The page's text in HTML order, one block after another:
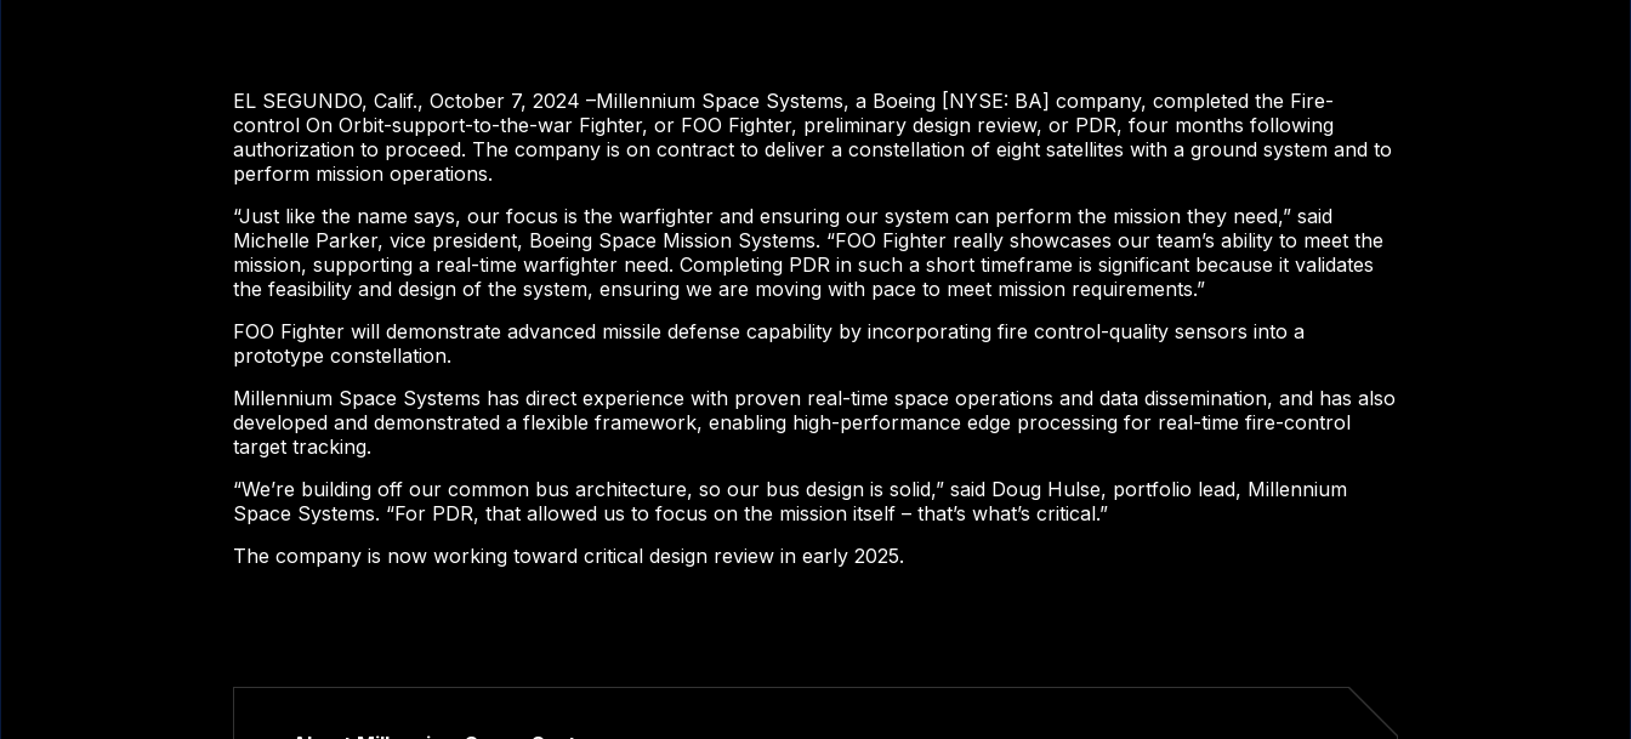
EL SEGUNDO, Calif., October 7, 2024 –Millennium Space Systems, a Boeing [NYSE: BA] company, completed the Fire-
control On Orbit-support-to-the-war Fighter, or FOO Fighter, preliminary design review, or PDR, four months following
authorization to proceed. The company is on contract to deliver a constellation of eight satellites with a ground system and to
perform mission operations.
“Just like the name says, our focus is the warfighter and ensuring our system can perform the mission they need,” said
Michelle Parker, vice president, Boeing Space Mission Systems. “FOO Fighter really showcases our team’s ability to meet the
mission, supporting a real-time warfighter need. Completing PDR in such a short timeframe is significant because it validates
the feasibility and design of the system, ensuring we are moving with pace to meet mission requirements.”
FOO Fighter will demonstrate advanced missile defense capability by incorporating fire control-quality sensors into a
prototype constellation.
Millennium Space Systems has direct experience with proven real-time space operations and data dissemination, and has also
developed and demonstrated a flexible framework, enabling high-performance edge processing for real-time fire-control
target tracking.
“We’re building off our common bus architecture, so our bus design is solid,” said Doug Hulse, portfolio lead, Millennium
Space Systems. “For PDR, that allowed us to focus on the mission itself – that’s what’s critical.”
The company is now working toward critical design review in early 2025.